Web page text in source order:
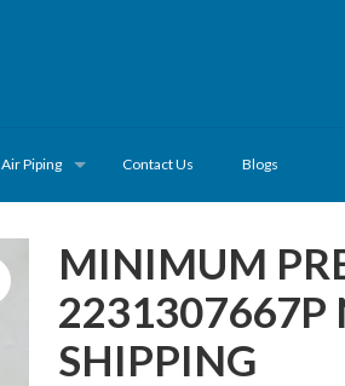
Air Piping Contact Us Blogs
MINIMUM
2231307667P
SHIPPING